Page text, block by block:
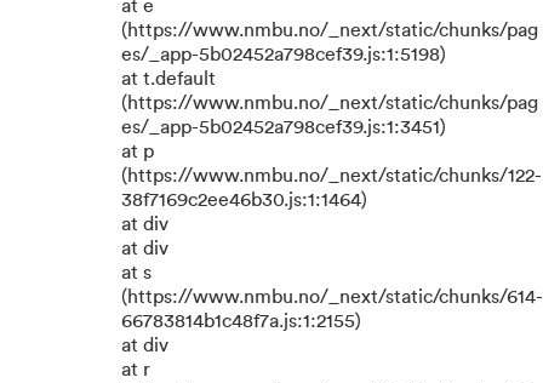
at e
(https://www.nmbu.no/_next/static/chunks/pag
es/_app-5b02452a798cef39.js:1:5198)
at t.default
(https://www.nmbu.no/_next/static/chunks/pag
es/_app-5b02452a798cef39.js:1:3451)
at p
(https://www.nmbu.no/_next/static/chunks/122-
38f7169c2ee46b30.js:1:1464)
at div
at div
at s
(https://www.nmbu.no/_next/static/chunks/614-
66783814b1c48f7a.js:1:2155)
at div
at r